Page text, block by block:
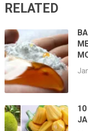
RELATED
10